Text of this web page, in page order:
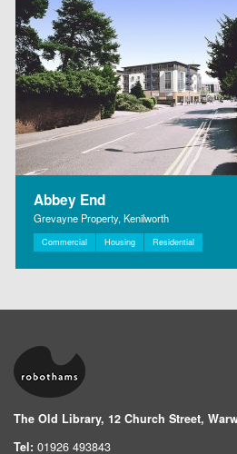
Abbey End
Grevayne Property, Kenilworth
Commercial Housing Residential
The Old Library, 12 Church Street,
Tel: 01926 493843